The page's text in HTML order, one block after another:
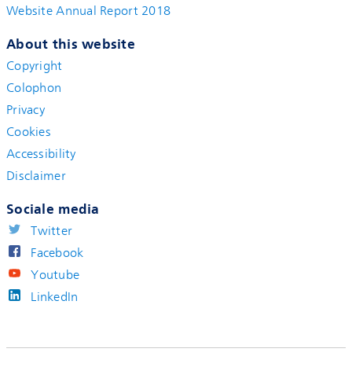
Website Annual Report 2018
About this website
Copyright
Colophon
Privacy
Cookies
Accessibility
Disclaimer
Sociale media
Twitter
Facebook
Youtube
LinkedIn